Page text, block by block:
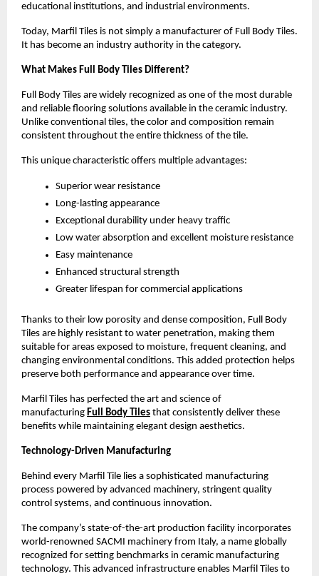
educational institutions, and industrial environments.
Today, Marfil Tiles is not simply a manufacturer of Full Body Tiles.
It has become an industry authority in the category.
What Makes Full Body Tiles Different?
Full Body Tiles are widely recognized as one of the most durable
and reliable flooring solutions available in the ceramic industry.
Unlike conventional tiles, the color and composition remain
consistent throughout the entire thickness of the tile.
This unique characteristic offers multiple advantages:
Superior wear resistance
Long-lasting appearance
Exceptional durability under heavy traffic
Low water absorption and excellent moisture resistance
Easy maintenance
Enhanced structural strength
Greater lifespan for commercial applications
Thanks to their low porosity and dense composition, Full Body
Tiles are highly resistant to water penetration, making them
suitable for areas exposed to moisture, frequent cleaning, and
changing environmental conditions. This added protection helps
preserve both performance and appearance over time.
Marfil Tiles has perfected the art and science of
manufacturing Full Body Tiles that consistently deliver these
benefits while maintaining elegant design aesthetics.
Technology-Driven Manufacturing
Behind every Marfil Tile lies a sophisticated manufacturing
process powered by advanced machinery, stringent quality
control systems, and continuous innovation.
The company’s state-of-the-art production facility incorporates
world-renowned SACMI machinery from Italy, a name globally
recognized for setting benchmarks in ceramic manufacturing
technology. This advanced infrastructure enables Marfil Tiles to